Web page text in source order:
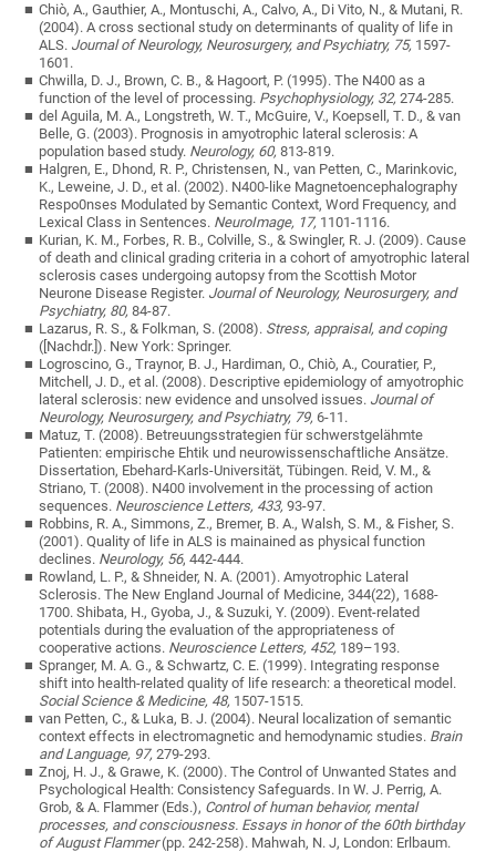
Chiò, A., Gauthier, A., Montuschi, A., Calvo, A., Di Vito, N., & Mutani, R.
(2004). A cross sectional study on determinants of quality of life in
ALS. Journal of Neurology, Neurosurgery, and Psychiatry, 75, 1597-
1601.
Chwilla, D. J., Brown, C. B., & Hagoort, P. (1995). The N400 as a
function of the level of processing. Psychophysiology, 32, 274-285.
del Aguila, M. A., Longstreth, W. T., McGuire, V., Koepsell, T. D., & van
Belle, G. (2003). Prognosis in amyotrophic lateral sclerosis: A
population based study. Neurology, 60, 813-819.
Halgren, E., Dhond, R. P., Christensen, N., van Petten, C., Marinkovic,
K., Leweine, J. D., et al. (2002). N400-like Magnetoencephalography
Respo0nses Modulated by Semantic Context, Word Frequency, and
Lexical Class in Sentences. NeuroImage, 17, 1101-1116.
Kurian, K. M., Forbes, R. B., Colville, S., & Swingler, R. J. (2009). Cause
of death and clinical grading criteria in a cohort of amyotrophic lateral
sclerosis cases undergoing autopsy from the Scottish Motor
Neurone Disease Register. Journal of Neurology, Neurosurgery, and
Psychiatry, 80, 84-87.
Lazarus, R. S., & Folkman, S. (2008). Stress, appraisal, and coping
([Nachdr.]). New York: Springer.
Logroscino, G., Traynor, B. J., Hardiman, O., Chiò, A., Couratier, P.,
Mitchell, J. D., et al. (2008). Descriptive epidemiology of amyotrophic
lateral sclerosis: new evidence and unsolved issues. Journal of
Neurology, Neurosurgery, and Psychiatry, 79, 6-11.
Matuz, T. (2008). Betreuungsstrategien für schwerstgelähmte
Patienten: empirische Ehtik und neurowissenschaftliche Ansätze.
Dissertation, Ebehard-Karls-Universität, Tübingen. Reid, V. M., &
Striano, T. (2008). N400 involvement in the processing of action
sequences. Neuroscience Letters, 433, 93-97.
Robbins, R. A., Simmons, Z., Bremer, B. A., Walsh, S. M., & Fisher, S.
(2001). Quality of life in ALS is mainained as physical function
declines. Neurology, 56, 442-444.
Rowland, L. P., & Shneider, N. A. (2001). Amyotrophic Lateral
Sclerosis. The New England Journal of Medicine, 344(22), 1688-
1700. Shibata, H., Gyoba, J., & Suzuki, Y. (2009). Event-related
potentials during the evaluation of the appropriateness of
cooperative actions. Neuroscience Letters, 452, 189–193.
Spranger, M. A. G., & Schwartz, C. E. (1999). Integrating response
shift into health-related quality of life research: a theoretical model.
Social Science & Medicine, 48, 1507-1515.
van Petten, C., & Luka, B. J. (2004). Neural localization of semantic
context effects in electromagnetic and hemodynamic studies. Brain
and Language, 97, 279-293.
Znoj, H. J., & Grawe, K. (2000). The Control of Unwanted States and
Psychological Health: Consistency Safeguards. In W. J. Perrig, A.
Grob, & A. Flammer (Eds.), Control of human behavior, mental
processes, and consciousness. Essays in honor of the 60th birthday
of August Flammer(pp. 242-258). Mahwah, N. J, London: Erlbaum.